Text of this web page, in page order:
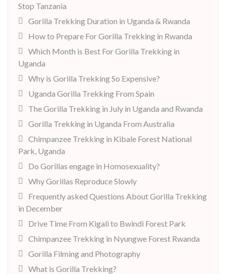
Stop Tanzania
Gorilla Trekking Duration in Uganda & Rwanda
How to Prepare For Gorilla Trekking in Rwanda
Which Month is Best For Gorilla Trekking in
Uganda
Why is Gorilla Trekking So Expensive?
Uganda Gorilla Trekking From Spain
The Gorilla Trekking in July in Uganda and Rwanda
Gorilla Trekking in Uganda From Australia
Chimpanzee Trekking in Kibale Forest National
Park, Uganda
Do Gorillas engage in Homosexuality?
Why Gorillas Reproduce Slowly
Frequently asked Questions About Gorilla Trekking
in December
Drive Time From Kigali to Bwindi Forest Park
Chimpanzee Trekking in Nyungwe Forest Rwanda
Gorilla Filming and Photography
What is Gorilla Trekking?